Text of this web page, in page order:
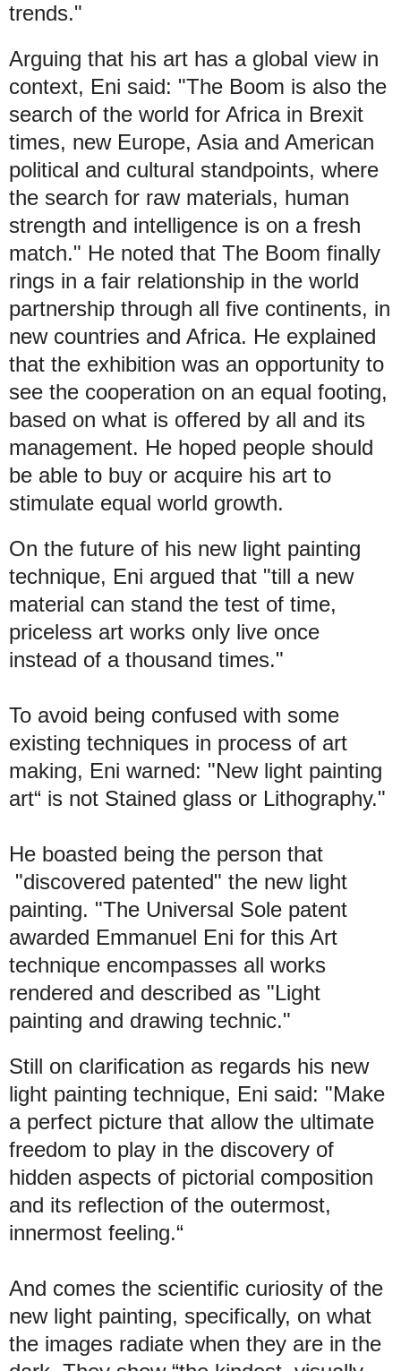
trends."
Arguing that his art has a global view in
context, Eni said: "The Boom is also the
search of the world for Africa in Brexit
times, new Europe, Asia and American
political and cultural standpoints, where
the search for raw materials, human
strength and intelligence is on a fresh
match." He noted that The Boom finally
rings in a fair relationship in the world
partnership through all five continents, in
new countries and Africa. He explained
that the exhibition was an opportunity to
see the cooperation on an equal footing,
based on what is offered by all and its
management. He hoped people should
be able to buy or acquire his art to
stimulate equal world growth.
On the future of his new light painting
technique, Eni argued that "till a new
material can stand the test of time,
priceless art works only live once
instead of a thousand times."
To avoid being confused with some
existing techniques in process of art
making, Eni warned: "New light painting
art“ is not Stained glass or Lithography."
He boasted being the person that
"discovered patented" the new light
painting. "The Universal Sole patent
awarded Emmanuel Eni for this Art
technique encompasses all works
rendered and described as "Light
painting and drawing technic."
Still on clarification as regards his new
light painting technique, Eni said: "Make
a perfect picture that allow the ultimate
freedom to play in the discovery of
hidden aspects of pictorial composition
and its reflection of the outermost,
innermost feeling.“
And comes the scientific curiosity of the
new light painting, specifically, on what
the images radiate when they are in the